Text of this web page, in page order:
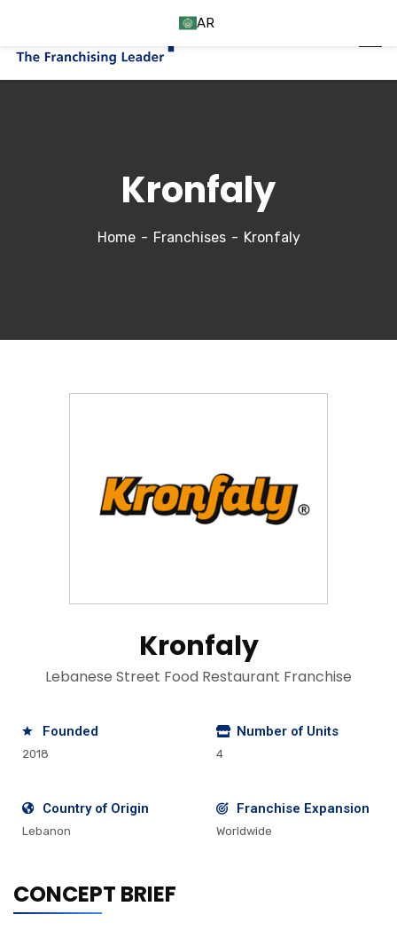
Kronfaly
Home Franchises Kronfaly
Kronfaly
Lebanese Street Food Restaurant Franchise
Founded
2018
Number of Units
4
Country of Origin
Lebanon
Franchise Expansion
Worldwide
CONCEPT BRIEF
AR